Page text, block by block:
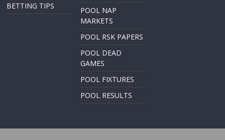
BETTING TIPS
POOL NAP
MARKETS
POOL RSK PAPERS
POOL DEAD
GAMES
POOL FIXTURES
POOL RESULTS